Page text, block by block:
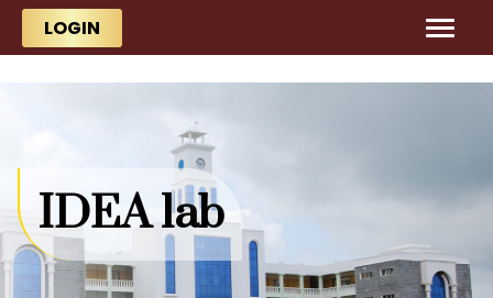
Skip to main content
LOGIN
IDEA lab